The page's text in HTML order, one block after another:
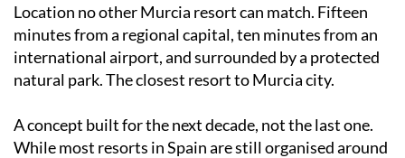
Location no other Murcia resort can match. Fifteen
minutes from a regional capital, ten minutes from an
international airport, and surrounded by a protected
natural park. The closest resort to Murcia city.
A concept built for the next decade, not the last one.
While most resorts in Spain are still organised around